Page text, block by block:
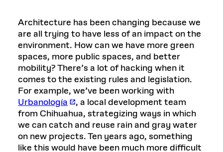
Architecture has been changing because we
are all trying to have less of an impact on the
environment. How can we have more green
spaces, more public spaces, and better
mobility? There’s a lot of hacking when it
comes to the existing rules and legislation.
For example, we’ve been working with
Urbanología
, a local development team
from Chihuahua, strategizing ways in which
we can catch and reuse rain and gray water
on new projects. Ten years ago, something
like this would have been much more difficult